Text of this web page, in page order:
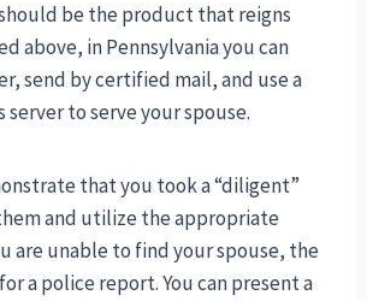
be the product that reigns
above, in Pennsylvania you can
send by certified mail, and use a
server to serve your spouse.
that you took a “diligent”
and utilize the appropriate
are unable to find your spouse, the
a police report. You can present a